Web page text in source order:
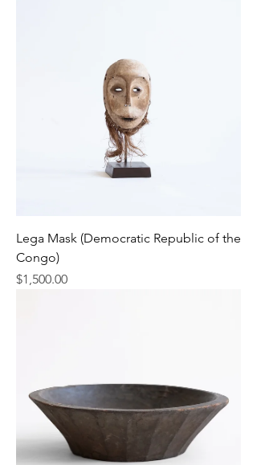
Lega Mask (Democratic Republic of the
Congo)
Price
$1,500.00